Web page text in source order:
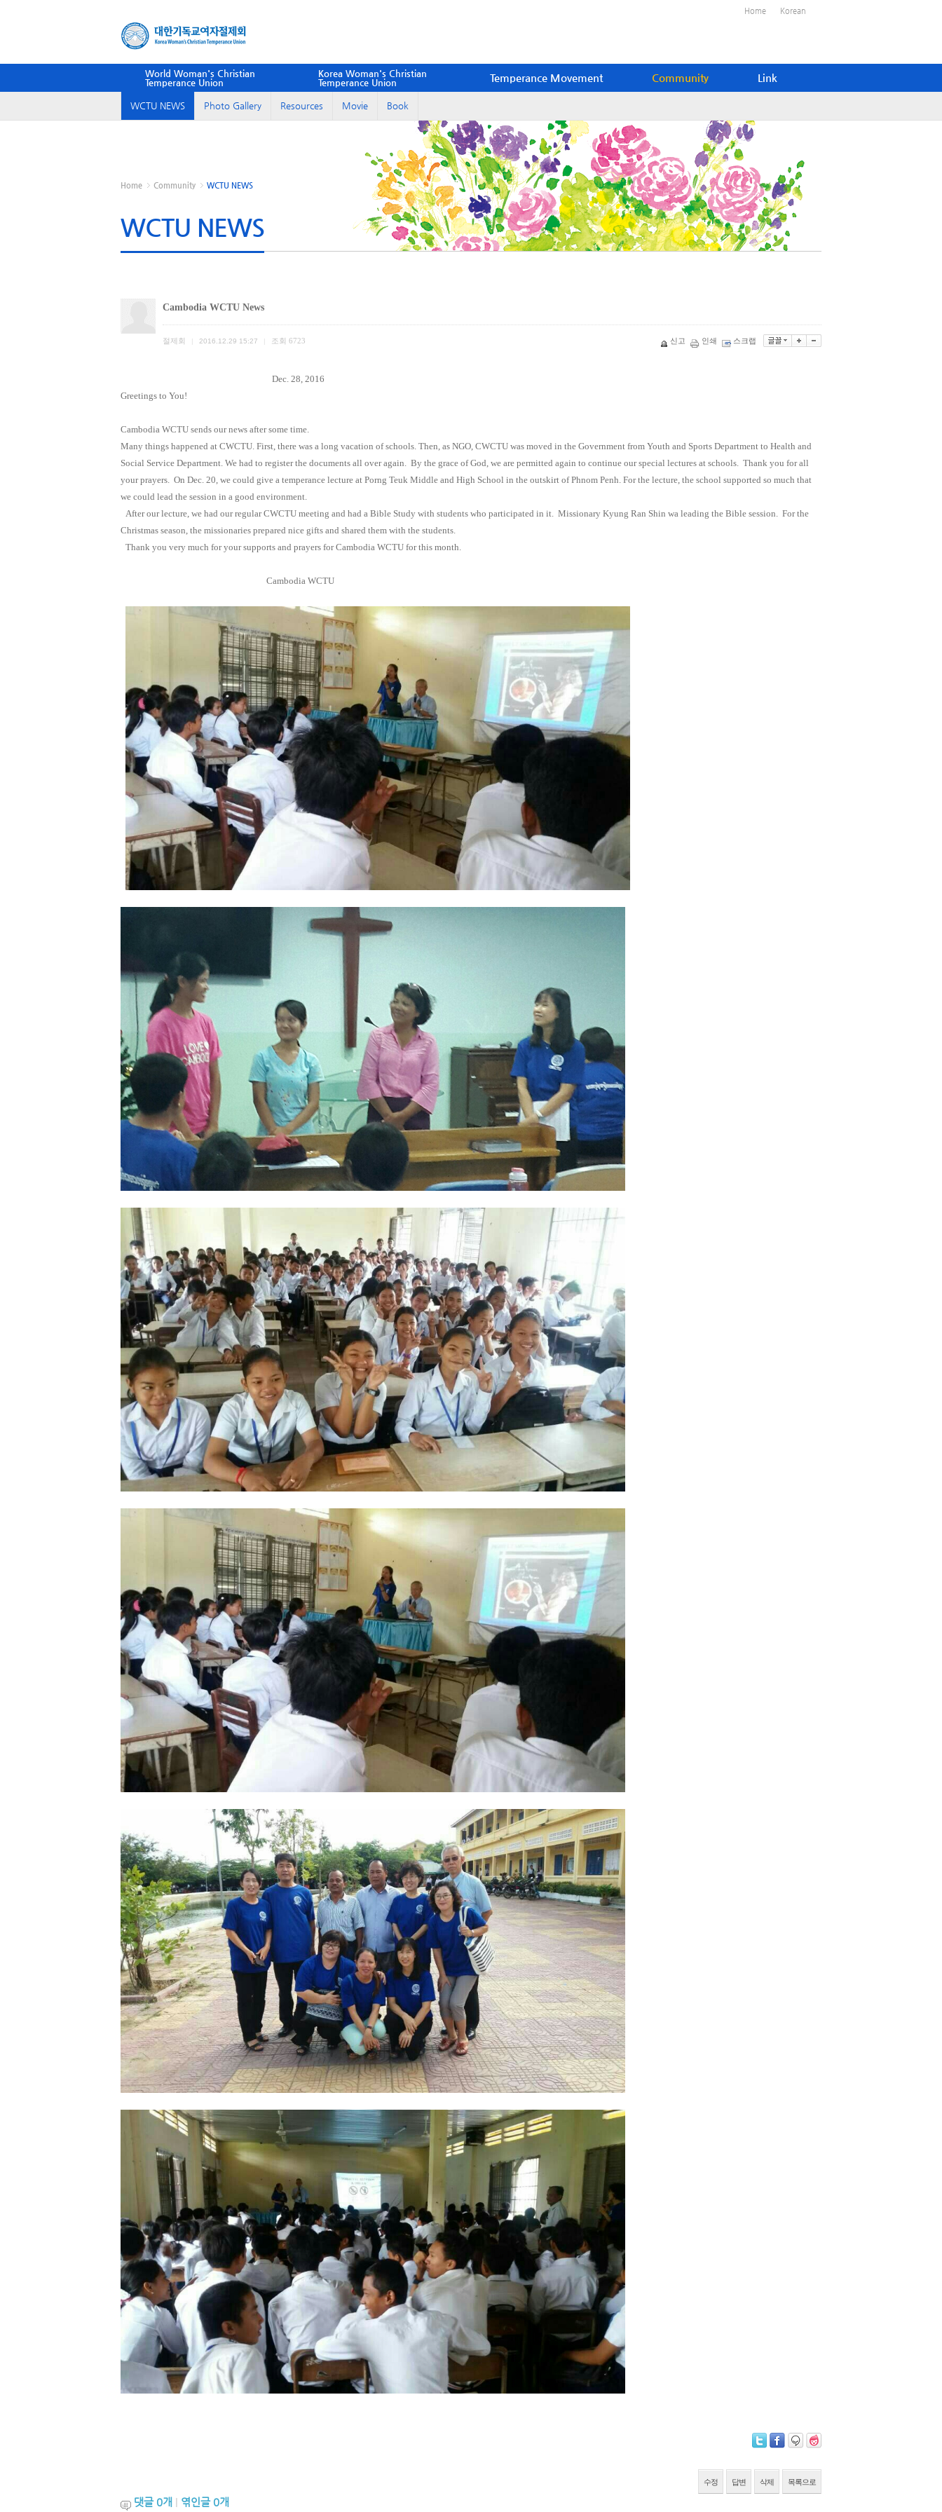
Home Korean
World Woman's Christian
Temperance Union
Korea Woman's Christian
Temperance Union
Temperance Movement Community Link
WCTU NEWS Photo Gallery Resources Movie Book
Home Community WCTU NEWS
WCTU NEWS
Cambodia WCTU News
절제회 2016.12.29 15:27 조회 6723 신고 인쇄 스크랩
Dec. 28, 2016
Greetings to You!
Cambodia WCTU sends our news after some time.
Many things happened at CWCTU. First, there was a long vacation of schools. Then, as NGO, CWCTU was moved in the Government from Youth and Sports Department to Health and
Social Service Department. We had to register the documents all over again. By the grace of God, we are permitted again to continue our special lectures at schools. Thank you for all
your prayers. On Dec. 20, we could give a temperance lecture at Porng Teuk Middle and High School in the outskirt ofPhnom Penh. For the lecture, the school supported so much that
we could lead the session in a good environment.
After our lecture, we had our regular CWCTU meeting and had a Bible Study with students who participated in it. Missionary Kyung Ran Shin wa leading the Bible session. For the
Christmas season, the missionaries prepared nice gifts and shared them with the students.
Thank you very much for your supports and prayers for Cambodia WCTU for this month.
CambodiaWCTU
수정 답변 삭제 목록으로
댓글 0개 | 엮인글 0개